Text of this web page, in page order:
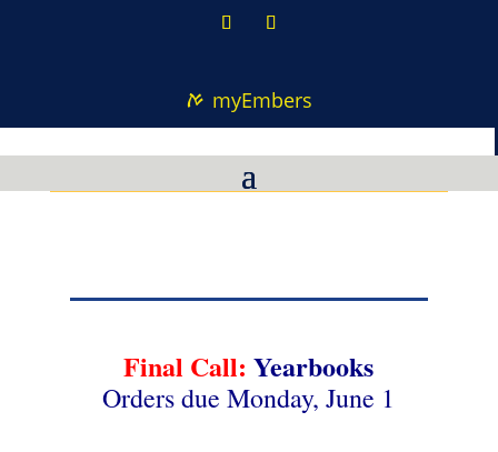
myEmbers
Final Call: Yearbooks
Orders due Monday, June 1